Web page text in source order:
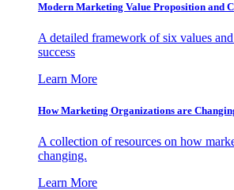
Modern Marketing Value Proposition and
A detailed framework of six values
success
Learn More
How Marketing Organizations are
A collection of resources on how
changing.
Learn More